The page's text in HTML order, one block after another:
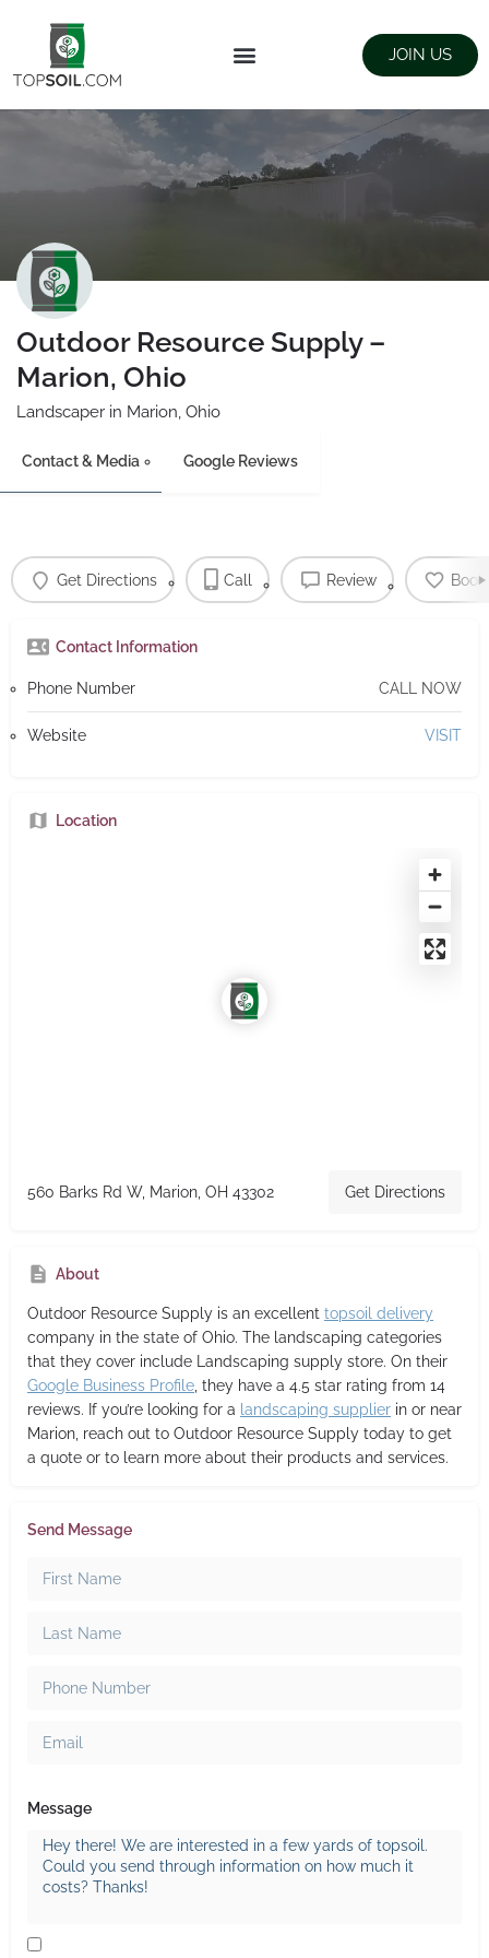
JOIN US
Outdoor Resource Supply –
Marion, Ohio
Landscaper in Marion, Ohio
Contact & Media Google Reviews
Get Directions Call Review
Contact Information
Phone Number CALL NOW
Website VISIT
Location
560 Barks Rd W, Marion, OH 43302 Get Directions
About
Outdoor Resource Supply is an excellent topsoil delivery
company in the state of Ohio. The landscaping categories
that they cover include Landscaping supply store. On their
Google Business Profile, they have a 4.5 star rating from 14
reviews. If you’re looking for a landscaping supplier in or near
Marion, reach out to Outdoor Resource Supply today to get
a quote or to learn more about their products and services.
Send Message
Message